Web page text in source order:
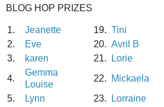
BLOG HOP PRIZES
1. Jeanette 19. Tini
2.
Eve 20. Avril B
3.
karen 21. Lorie
4.
Gemma
Louise
22. Mickaela
5.
Lynn 23. Lorraine